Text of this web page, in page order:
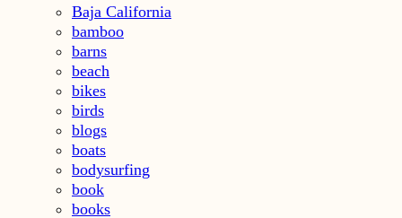
Baja California
bamboo
barns
beach
bikes
birds
blogs
boats
bodysurfing
book
books